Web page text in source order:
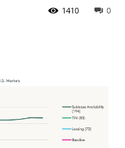
0
1410